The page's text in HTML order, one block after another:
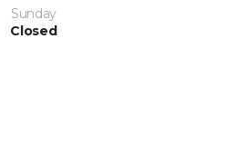
Sunday
Closed